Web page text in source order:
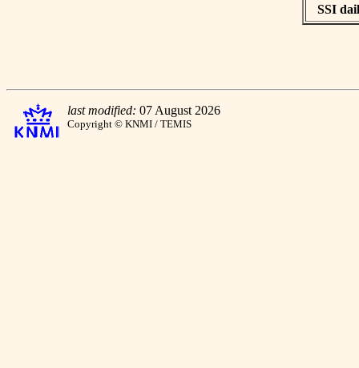
SSI
last modified: 07 August 2026
Copyright © KNMI / TEMIS